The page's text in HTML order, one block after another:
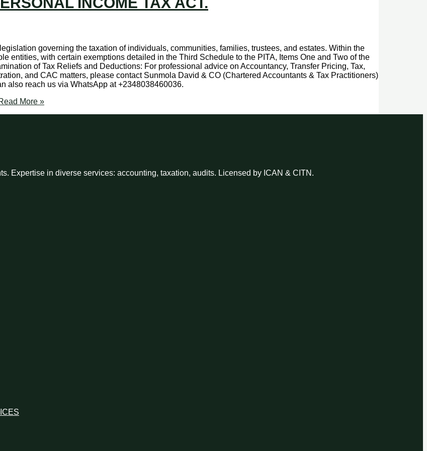
governing the taxation of individuals, communities, families, trustees, and estates. Within the
entities, with certain exemptions detailed in the Third Schedule to the PITA, Items One and Two of the
of Tax Reliefs and Deductions: For professional advice on Accountancy, Transfer Pricing, Tax,
and CAC matters, please contact Sunmola David & CO (Chartered Accountants & Tax Practitioners)
also reach us via WhatsApp at +2348038460036.
More »
Expertise in diverse services: accounting, taxation, audits. Licensed by ICAN & CITN.